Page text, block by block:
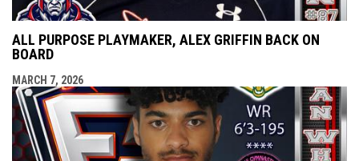
ALL PURPOSE PLAYMAKER, ALEX GRIFFIN BACK ON
BOARD
MARCH 7, 2026